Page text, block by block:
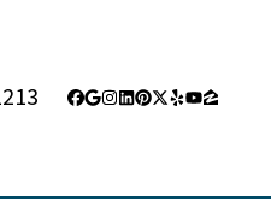
Facebook
Google Business
Instagram
LinkedIn
Pinterest
Twitter
YelpYouTube
Zillow